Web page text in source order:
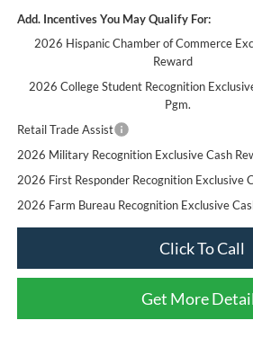
Add. Incentives You May Qualify For:
2026 Hispanic Chamber of Commerce
Reward
2026 College Student Recognition
Pgm.
Retail Trade Assist
2026 Military Recognition Exclusive Cash
2026 First Responder Recognition Exclusive
2026 Farm Bureau Recognition Exclusive
Click To Call
Get More